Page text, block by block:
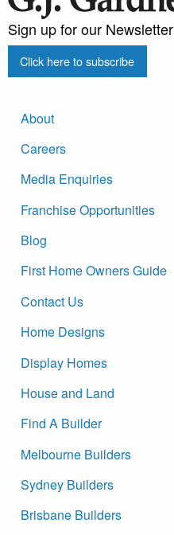
Sign up for our Newsletter
Click here to subscribe
About
Careers
Media Enquiries
Franchise Opportunities
Blog
First Home Owners Guide
Contact Us
Home Designs
Display Homes
House and Land
Find A Builder
Melbourne Builders
Sydney Builders
Brisbane Builders